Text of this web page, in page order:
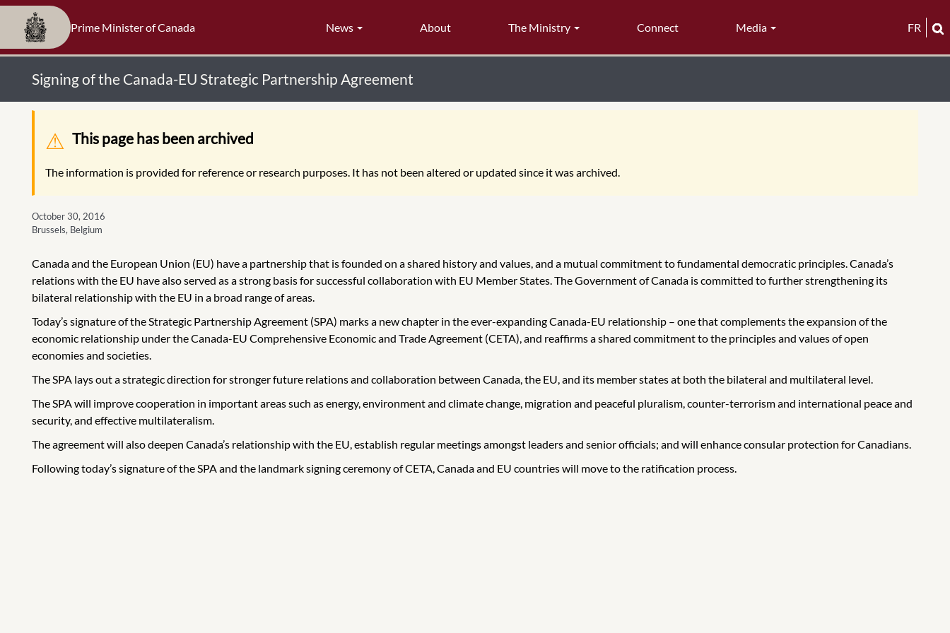
Prime Minister of Canada News About The Ministry Connect Media FR
Signing of the Canada-EU Strategic Partnership Agreement
Warning message
This page has been archived
The information is provided for reference or research purposes. It has not been altered or updated since it was archived.
October 30, 2016
Brussels, Belgium
Canada and the European Union (EU) have a partnership that is founded on a shared history and values, and a mutual commitment to fundamental democratic principles. Canada’s
relations with the EU have also served as a strong basis for successful collaboration with EU Member States. The Government of Canada is committed to further strengthening its
bilateral relationship with the EU in a broad range of areas.
Today’s signature of the Strategic Partnership Agreement (SPA) marks a new chapter in the ever-expanding Canada-EU relationship – one that complements the expansion of the
economic relationship under the Canada-EU Comprehensive Economic and Trade Agreement (CETA), and reaffirms a shared commitment to the principles and values of open
economies and societies.
The SPA lays out a strategic direction for stronger future relations and collaboration between Canada, the EU, and its member states at both the bilateral and multilateral level.
The SPA will improve cooperation in important areas such as energy, environment and climate change, migration and peaceful pluralism, counter-terrorism and international peace and
security, and effective multilateralism.
The agreement will also deepen Canada’s relationship with the EU, establish regular meetings amongst leaders and senior officials; and will enhance consular protection for Canadians.
Following today’s signature of the SPA and the landmark signing ceremony of CETA, Canada and EU countries will move to the ratification process.